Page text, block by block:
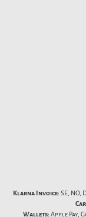
Klarna Invoice: SE, NO,
Wallets: Apple Pay,